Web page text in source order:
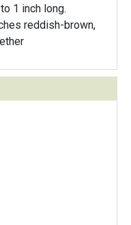
1 inch long.
reddish-brown,